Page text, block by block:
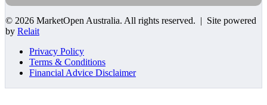
© 2026 MarketOpen Australia. All rights reserved. | Site powered
by Relait
Privacy Policy
Terms & Conditions
Financial Advice Disclaimer